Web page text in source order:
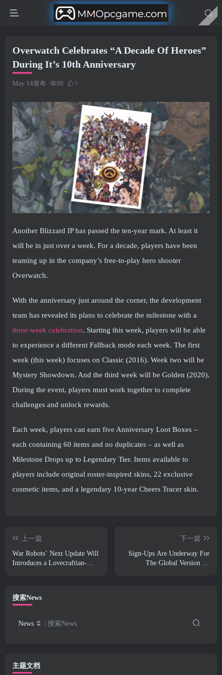
Overwatch Celebrates “A Decade Of Heroes”
During It’s 10th Anniversary
May 14发布 39 9
Another Blizzard IP has passed the ten-year mark. At least it
will be in just over a week. For a decade, players have been
teaming up in the company’s free-to-play hero shooter
Overwatch.
With the anniversary just around the corner, the development
team has revealed its plans to celebrate the milestone with a
three-week celebration. Starting this week, players will be able
to experience a different Fallback mode each week. The first
week (this week) focuses on Classic (2016). Week two will be
Mystery Showdown. And the third week will be Golden (2020).
During the event, players must work together to complete
challenges and unlock rewards.
Each week, players can earn five Anniversary Loot Boxes –
each containing 60 items and no duplicates – as well as
Milestone Drops up to Legendary Tier. Items available to
players include original roster-inspired skins, 22 exclusive
cosmetic items, and a legendary 10-year Cheers Tracer skin.
上一篇
War Robots’ Next Update Will
Introduces a Lovecraftian-
下一篇
Sign-Ups Are Underway For
The Global Version Of
搜索News
News 搜索News
主题文档